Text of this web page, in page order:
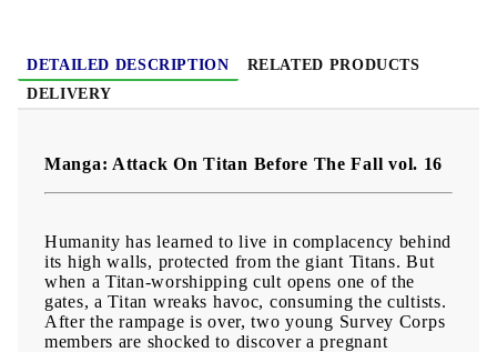
DETAILED DESCRIPTION
RELATED PRODUCTS
DELIVERY
Manga: Attack On Titan Before The Fall vol. 16
Humanity has learned to live in complacency behind
its high walls, protected from the giant Titans. But
when a Titan-worshipping cult opens one of the
gates, a Titan wreaks havoc, consuming the cultists.
After the rampage is over, two young Survey Corps
members are shocked to discover a pregnant